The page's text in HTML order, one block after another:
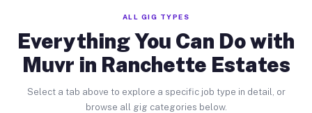
ALL GIG TYPES
Everything You Can Do with
Muvr in Ranchette Estates
Select a tab above to explore a specific job type in detail, or
browse all gig categories below.